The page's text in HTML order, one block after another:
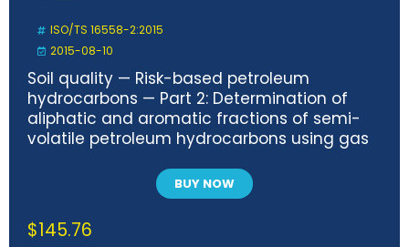
ISO/TS 16558-2:2015
2015-08-10
Soil quality — Risk-based petroleum
hydrocarbons — Part 2: Determination of
aliphatic and aromatic fractions of semi-
volatile petroleum hydrocarbons using gas
detection (GC/FID)BUY NOW
$145.76